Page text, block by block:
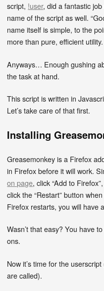
script, !user, did a fantastic
name of the script as well.
name itself is simple, to the
more than pure, efficient utility.
Anyways… Enough gushing
the task at hand.
This script is written in
Let’s take care of that first.
Installing
Greasemonkey is a Firefox
in Firefox before it will work.
on page, click “Add to
click the “Restart” button
Firefox restarts, you will have
Wasn’t that easy? You have
ons.
Now it’s time for the
are called).